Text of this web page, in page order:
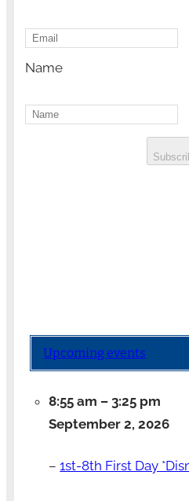
Name
Upcoming events
8:55 am –3:25 pm
September 2, 2026
–1st-8th First Day